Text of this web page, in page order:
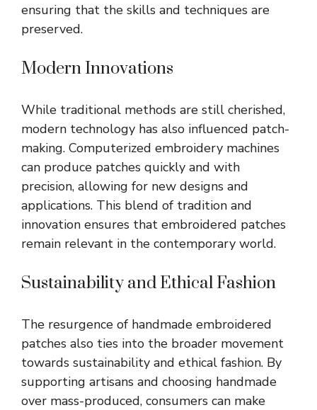
ensuring that the skills and techniques are
preserved.
Modern Innovations
While traditional methods are still cherished,
modern technology has also influenced patch-
making. Computerized embroidery machines
can produce patches quickly and with
precision, allowing for new designs and
applications. This blend of tradition and
innovation ensures that embroidered patches
remain relevant in the contemporary world.
Sustainability and Ethical Fashion
The resurgence of handmade embroidered
patches also ties into the broader movement
towards sustainability and ethical fashion. By
supporting artisans and choosing handmade
over mass-produced, consumers can make